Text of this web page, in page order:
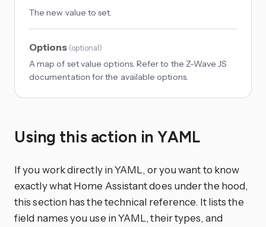
The new value to set.
Options (optional)
A map of set value options. Refer to the Z-Wave JS
documentation for the available options.
Using this action in YAML
If you work directly in YAML, or you want to know
exactly what Home Assistant does under the hood,
this section has the technical reference. It lists the
field names you use in YAML, their types, and